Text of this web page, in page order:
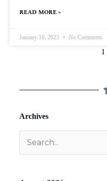
READ MORE »
January 16, 2023 No Comments
1
Archives
Search
for: